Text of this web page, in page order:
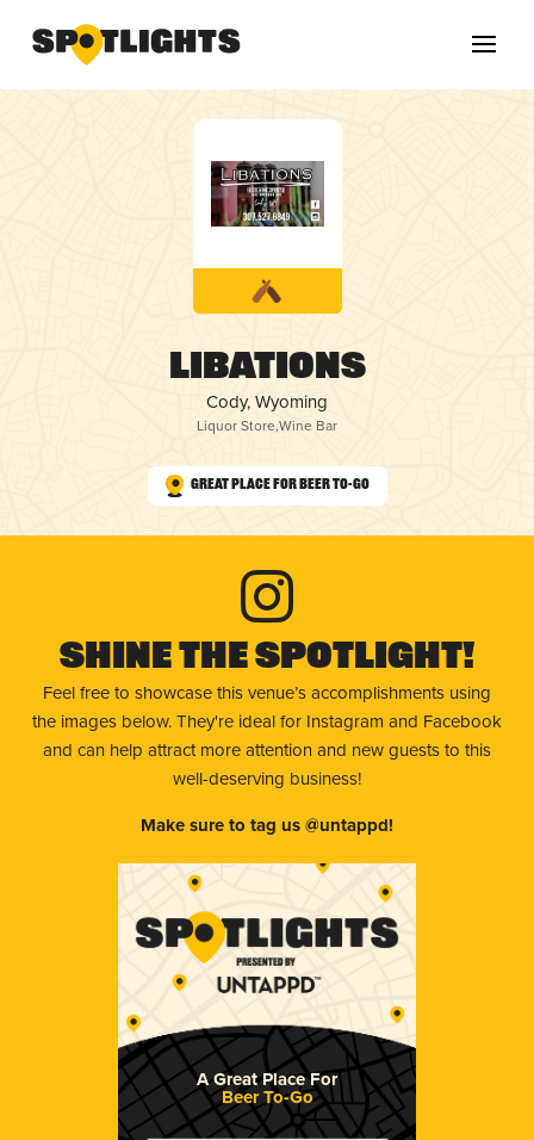
Libations
Cody, Wyoming
Liquor Store,Wine Bar
Great Place for Beer To-Go
Shine The Spotlight!
Feel free to showcase this venue’s accomplishments using
the images below. They're ideal for Instagram and Facebook
and can help attract more attention and new guests to this
well-deserving business!
Make sure to tag us @untappd!
A Great Place For
Beer To-Go